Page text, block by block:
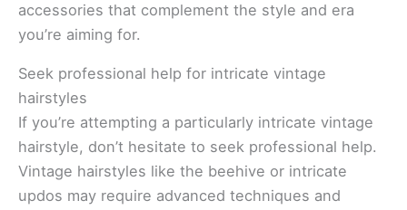
accessories that complement the style and era
you’re aiming for.
Seek professional help for intricate vintage
hairstyles
If you’re attempting a particularly intricate vintage
hairstyle, don’t hesitate to seek professional help.
Vintage hairstyles like the beehive or intricate
updos may require advanced techniques and